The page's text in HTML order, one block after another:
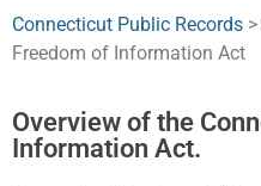
Connecticut Public Records
Freedom of Information Act
Overview of the
Information Act.